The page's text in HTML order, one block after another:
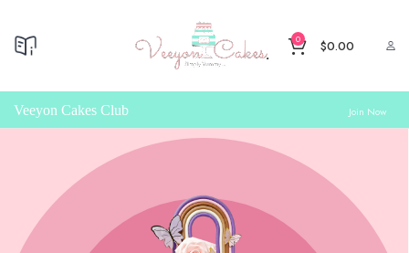
0 $0.00
Veeyon Cakes Club Join Now